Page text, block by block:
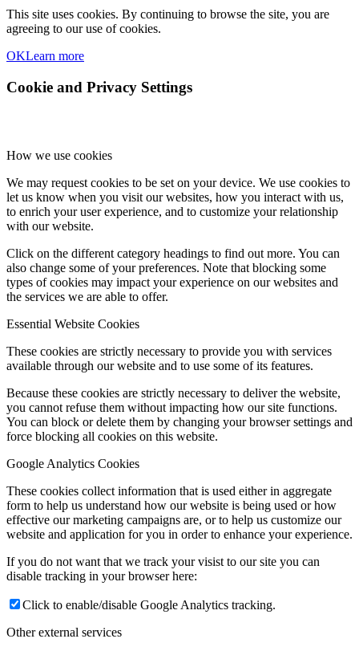
This site uses cookies. By continuing to browse the site, you are
agreeing to our use of cookies.
OKLearn more
Cookie and Privacy Settings
How we use cookies
We may request cookies to be set on your device. We use cookies to
let us know when you visit our websites, how you interact with us,
to enrich your user experience, and to customize your relationship
with our website.
Click on the different category headings to find out more. You can
also change some of your preferences. Note that blocking some
types of cookies may impact your experience on our websites and
the services we are able to offer.
Essential Website Cookies
These cookies are strictly necessary to provide you with services
available through our website and to use some of its features.
Because these cookies are strictly necessary to deliver the website,
you cannot refuse them without impacting how our site functions.
You can block or delete them by changing your browser settings and
force blocking all cookies on this website.
Google Analytics Cookies
These cookies collect information that is used either in aggregate
form to help us understand how our website is being used or how
effective our marketing campaigns are, or to help us customize our
website and application for you in order to enhance your experience.
If you do not want that we track your visist to our site you can
disable tracking in your browser here:
Click to enable/disable Google Analytics tracking.
Other external services